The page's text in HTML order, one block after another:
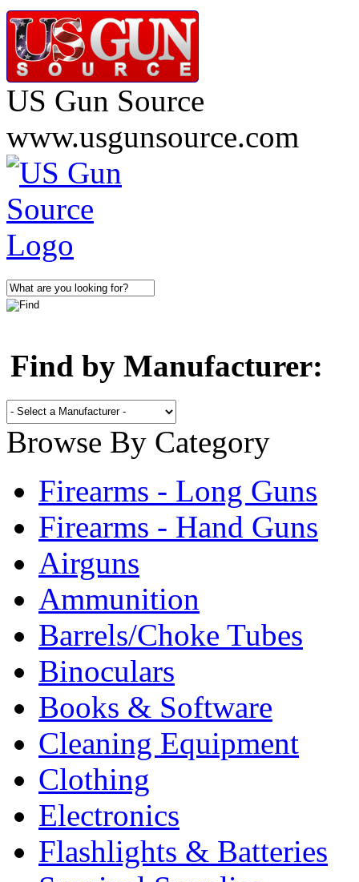
US Gun Source
www.usgunsource.com
Find by Manufacturer:
Browse By Category
Firearms - Long Guns
Firearms - Hand Guns
Airguns
Ammunition
Barrels/Choke Tubes
Binoculars
Books & Software
Cleaning Equipment
Clothing
Electronics
Flashlights & Batteries